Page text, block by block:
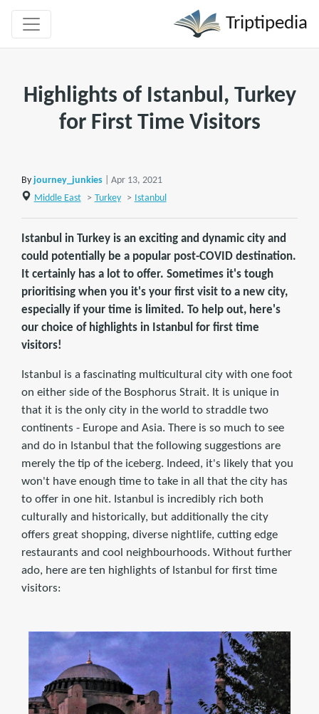
Triptipedia
Highlights of Istanbul, Turkey
for First Time Visitors
By journey_junkies
| Apr 13, 2021
Middle East
> Turkey > Istanbul
Istanbul in Turkey is an exciting and dynamic city and
could potentially be a popular post-COVID destination.
It certainly has a lot to offer. Sometimes it's tough
prioritising when you it's your first visit to a new city,
especially if your time is limited. To help out, here's
our choice of highlights in Istanbul for first time
visitors!
Istanbul is a fascinating multicultural city with one foot
on either side of the Bosphorus Strait. It is unique in
that it is the only city in the world to straddle two
continents - Europe and Asia. There is so much to see
and do in Istanbul that the following suggestions are
merely the tip of the iceberg. Indeed, it's likely that you
won't have enough time to take in all that the city has
to offer in one hit. Istanbul is incredibly rich both
culturally and historically, but additionally the city
offers great shopping, diverse nightlife, cutting edge
restaurants and cool neighbourhoods. Without further
ado, here are ten highlights of Istanbul for first time
visitors: